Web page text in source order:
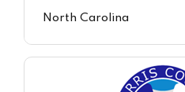
North Carolina